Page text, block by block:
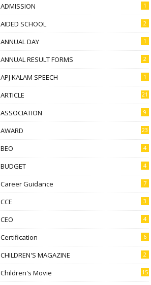
ADMISSION 1
AIDED SCHOOL 2
ANNUAL DAY 1
ANNUAL RESULT FORMS 2
APJ KALAM SPEECH 1
ARTICLE 21
ASSOCIATION 9
AWARD 23
BEO 4
BUDGET 4
Career Guidance 7
CCE 3
CEO 4
Certification 6
CHILDREN'S MAGAZINE 2
Children's Movie 15